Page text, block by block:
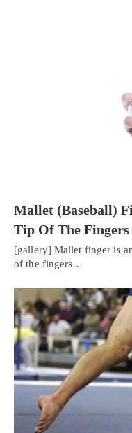
Mallet (Baseball)
Tip Of The Fingers
[gallery] Mallet finger is
of the fingers…